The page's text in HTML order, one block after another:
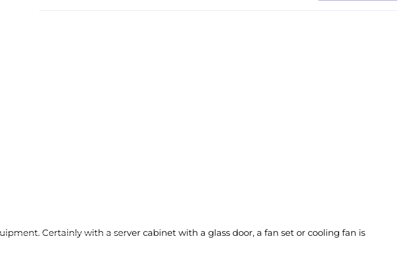
Certainly with a server cabinet with a glass door, a fan set or cooling fan is